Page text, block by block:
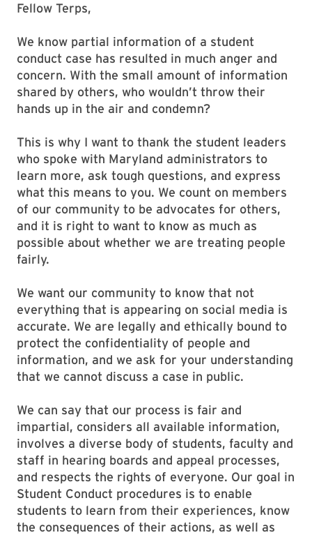
Fellow Terps,
We know partial information of a student
conduct case has resulted in much anger and
concern. With the small amount of information
shared by others, who wouldn’t throw their
hands up in the air and condemn?
This is why I want to thank the student leaders
who spoke with Maryland administrators to
learn more, ask tough questions, and express
what this means to you. We count on members
of our community to be advocates for others,
and it is right to want to know as much as
possible about whether we are treating people
fairly.
We want our community to know that not
everything that is appearing on social media is
accurate. We are legally and ethically bound to
protect the confidentiality of people and
information, and we ask for your understanding
that we cannot discuss a case in public.
We can say that our process is fair and
impartial, considers all available information,
involves a diverse body of students, faculty and
staff in hearing boards and appeal processes,
and respects the rights of everyone. Our goal in
Student Conduct procedures is to enable
students to learn from their experiences, know
the consequences of their actions, as well as